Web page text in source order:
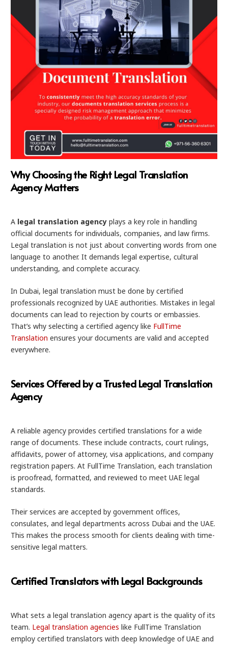
Why Choosing the Right Legal Translation
Agency Matters
A legal translation agency plays a key role in handling
official documents for individuals, companies, and law firms.
Legal translation is not just about converting words from one
language to another. It demands legal expertise, cultural
understanding, and complete accuracy.
In Dubai, legal translation must be done by certified
professionals recognized by UAE authorities. Mistakes in legal
documents can lead to rejection by courts or embassies.
That’s why selecting a certified agency like FullTime
Translation ensures your documents are valid and accepted
everywhere.
Services Offered by a Trusted Legal Translation
Agency
A reliable agency provides certified translations for a wide
range of documents. These include contracts, court rulings,
affidavits, power of attorney, visa applications, and company
registration papers. At FullTime Translation, each translation
is proofread, formatted, and reviewed to meet UAE legal
standards.
Their services are accepted by government offices,
consulates, and legal departments across Dubai and the UAE.
This makes the process smooth for clients dealing with time-
sensitive legal matters.
Certified Translators with Legal Backgrounds
What sets a legal translation agency apart is the quality of its
team. Legal translation agencies like FullTime Translation
employ certified translators with deep knowledge of UAE and